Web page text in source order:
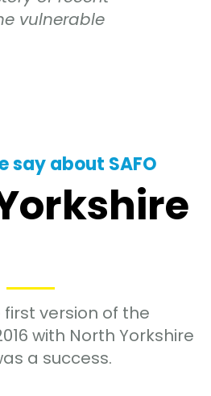
vulnerable
say about SAFO
first version of the
with North Yorkshire
a success.